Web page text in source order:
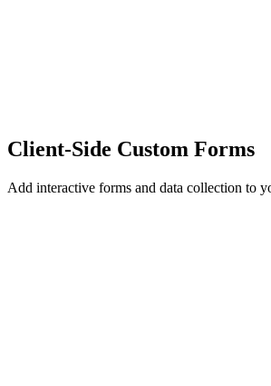
Client-Side Custom Forms
Add interactive forms and data collection to